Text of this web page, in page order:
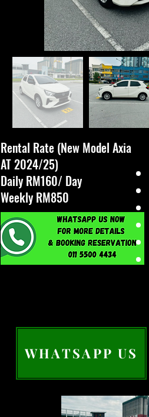
Rental Rate (New Model Axia
AT 2024/25)
Daily RM160/ Day
Weekly RM850
WHATSAPP US